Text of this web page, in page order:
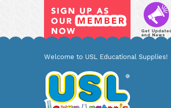
Welcome to USL Educational Supplies!